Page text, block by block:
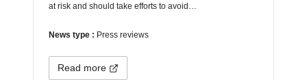
at risk and should take efforts to avoid…
News type : Press reviews
Read more